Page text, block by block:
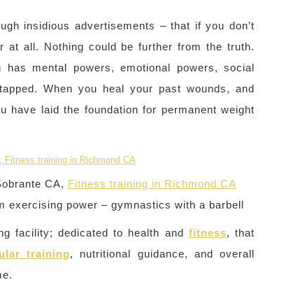
insidious advertisements – that if you don’t
at all. Nothing could be further from the truth.
mental powers, emotional powers, social
When you heal your past wounds, and
have laid the foundation for permanent weight
CA, Fitness training in Richmond CA
exercising power – gymnastics with a barbell
facility; dedicated to health and fitness, that
training, nutritional guidance, and overall